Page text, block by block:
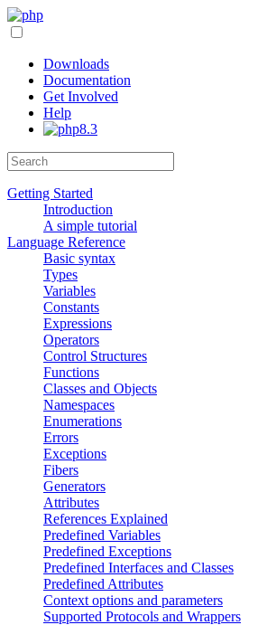
Downloads
Documentation
Get Involved
Help
Getting Started
Introduction
A simple tutorial
Language Reference
Basic syntax
Types
Variables
Constants
Expressions
Operators
Control Structures
Functions
Classes and Objects
Namespaces
Enumerations
Errors
Exceptions
Fibers
Generators
Attributes
References Explained
Predefined Variables
Predefined Exceptions
Predefined Interfaces and Classes
Predefined Attributes
Context options and parameters
Supported Protocols and Wrappers